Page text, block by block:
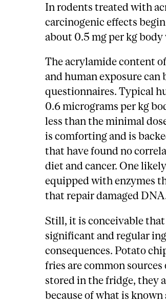
In rodents treated with
carcinogenic effects
about 0.5 mg per kg body
The acrylamide content
and human exposure
questionnaires. Typical
0.6 micrograms per kg
less than the minimal
is comforting and is
that have found no
diet and cancer. One
equipped with enzymes
that repair damaged
Still, it is conceivable
significant and regular
consequences. Potato
fries are common
stored in the fridge, they
because of what is